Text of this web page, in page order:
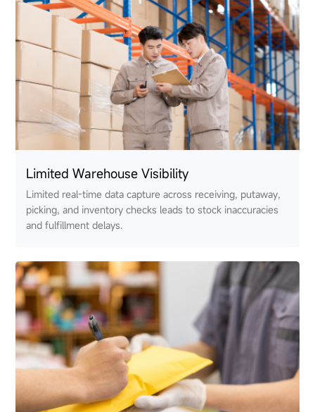
Limited Warehouse Visibility
Limited real-time data capture across receiving, putaway,
picking, and inventory checks leads to stock inaccuracies
and fulfillment delays.